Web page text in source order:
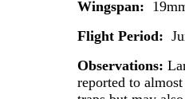
Wingspan:
Flight Period:
Observations:
reported to